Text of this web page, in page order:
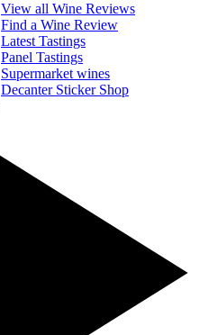
View all Wine Reviews
Find a Wine Review
Latest Tastings
Panel Tastings
Supermarket wines
Decanter Sticker Shop